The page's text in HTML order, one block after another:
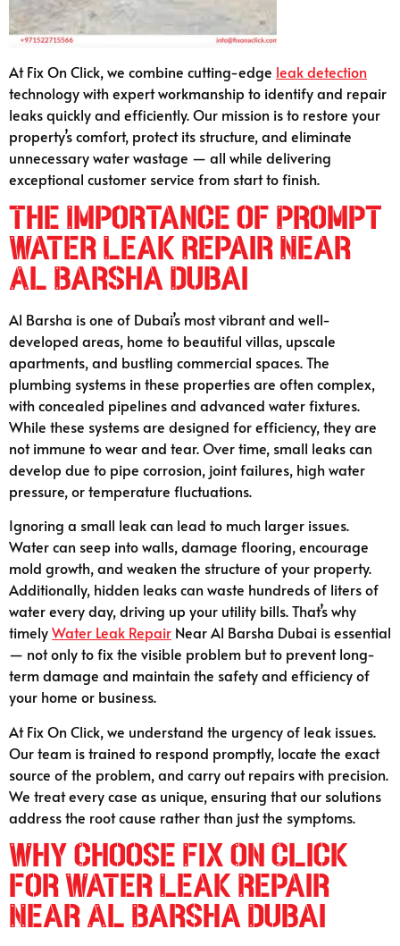
At Fix On Click, we combine cutting-edge leak detection
technology with expert workmanship to identify and repair
leaks quickly and efficiently. Our mission is to restore your
property’s comfort, protect its structure, and eliminate
unnecessary water wastage — all while delivering
exceptional customer service from start to finish.
The Importance of Prompt
Water Leak Repair Near
Al Barsha Dubai
Al Barsha is one of Dubai’s most vibrant and well-
developed areas, home to beautiful villas, upscale
apartments, and bustling commercial spaces. The
plumbing systems in these properties are often complex,
with concealed pipelines and advanced water fixtures.
While these systems are designed for efficiency, they are
not immune to wear and tear. Over time, small leaks can
develop due to pipe corrosion, joint failures, high water
pressure, or temperature fluctuations.
Ignoring a small leak can lead to much larger issues.
Water can seep into walls, damage flooring, encourage
mold growth, and weaken the structure of your property.
Additionally, hidden leaks can waste hundreds of liters of
water every day, driving up your utility bills. That’s why
timelyWater Leak Repair Near Al Barsha Dubai is essential
— not only to fix the visible problem but to prevent long-
term damage and maintain the safety and efficiency of
your home or business.
At Fix On Click, we understand the urgency of leak issues.
Our team is trained to respond promptly, locate the exact
source of the problem, and carry out repairs with precision.
We treat every case as unique, ensuring that our solutions
address the root cause rather than just the symptoms.
Why Choose Fix On Click
for Water Leak Repair
Near Al Barsha Dubai